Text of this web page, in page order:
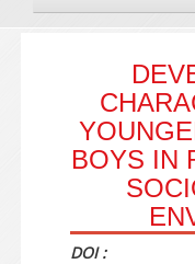
BOYS IN
DOI :